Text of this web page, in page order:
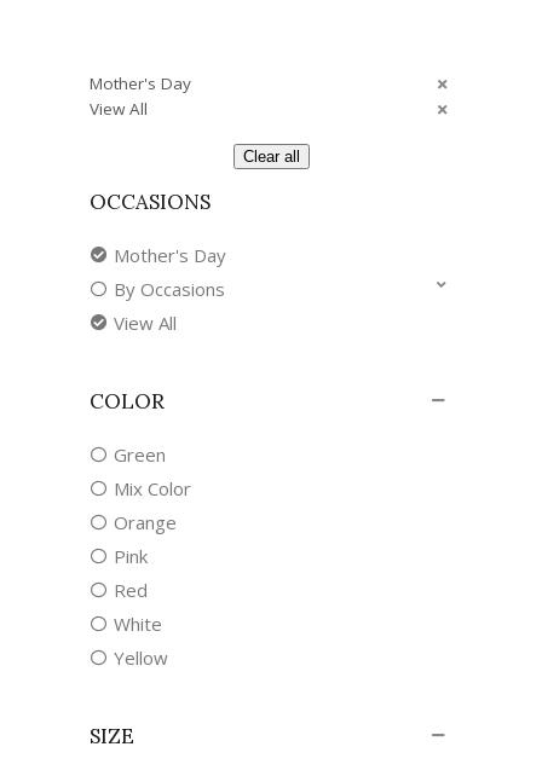
Mother's Day
View All
Clear all
OCCASIONS
Mother's Day
By Occasions
View All
COLOR
Green
Mix Color
Orange
Pink
Red
White
Yellow
SIZE